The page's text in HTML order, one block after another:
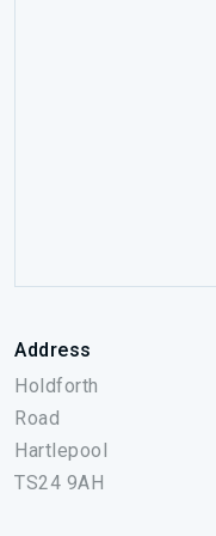
Address
Holdforth
Road
Hartlepool
TS24 9AH